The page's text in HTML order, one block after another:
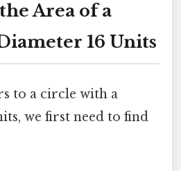
Area of a
16 Units
to a circle with a
we first need to find